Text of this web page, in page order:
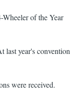
of the Year
last year's convention
were received.